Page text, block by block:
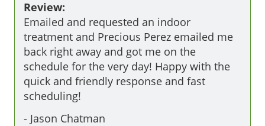
Review:
Emailed and requested an indoor
treatment and Precious Perez emailed me
back right away and got me on the
schedule for the very day! Happy with the
quick and friendly response and fast
scheduling!
- Jason Chatman